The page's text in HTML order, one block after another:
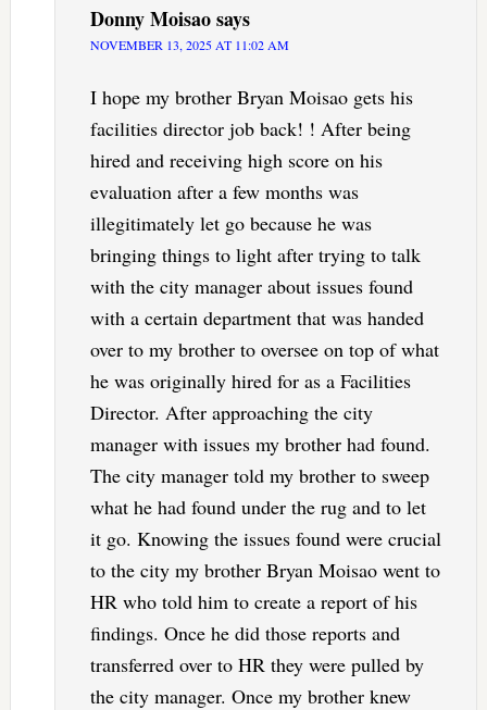
Donny Moisaosays
NOVEMBER 13, 2025 AT 11:02 AM
I hope my brother Bryan Moisao gets his
facilities director job back! ! After being
hired and receiving high score on his
evaluation after a few months was
illegitimately let go because he was
bringing things to light after trying to talk
with the city manager about issues found
with a certain department that was handed
over to my brother to oversee on top of what
he was originally hired for as a Facilities
Director. After approaching the city
manager with issues my brother had found.
The city manager told my brother to sweep
what he had found under the rug and to let
it go. Knowing the issues found were crucial
to the city my brother Bryan Moisao went to
HR who told him to create a report of his
findings. Once he did those reports and
transferred over to HR they were pulled by
the city manager. Once my brother knew